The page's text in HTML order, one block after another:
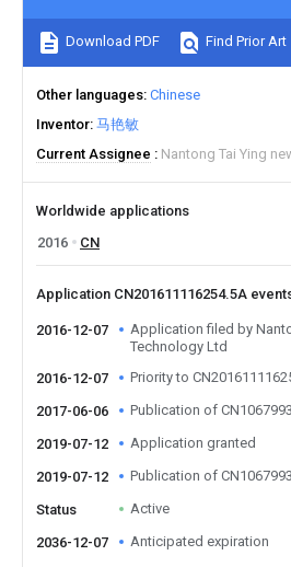
Download PDF Find Prior Art
Other languages Chinese
Inventor 马艳敏
Current Assignee
Nantong Tai Ying
Worldwide applications
2016
CN
Application CN201611116254.5A
2016-12-07
Application filed by
Technology Ltd
2016-12-07
Priority to
2017-06-06 Publication of
2019-07-12 Application granted
2019-07-12 Publication of
Status Active
2036-12-07 Anticipated expiration